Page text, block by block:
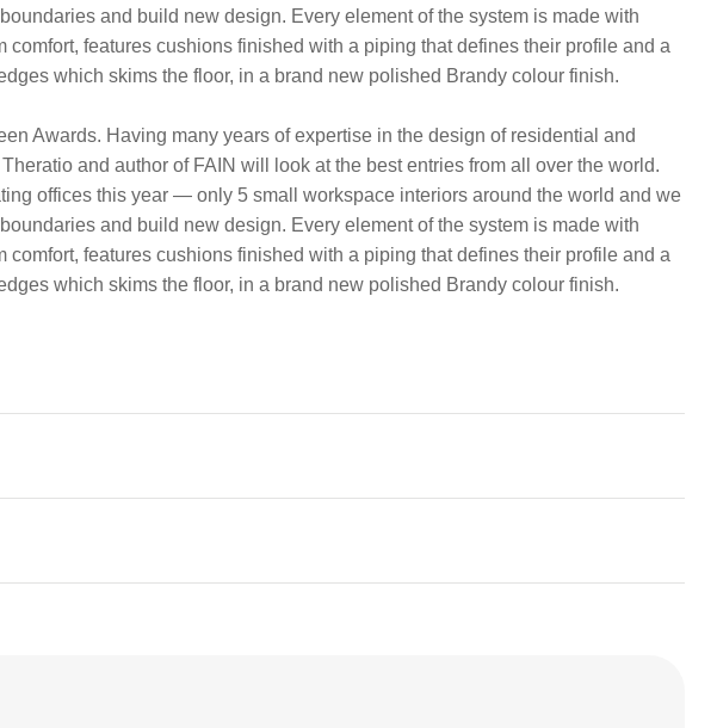
and build new design. Every element of the system is made with
features cushions finished with a piping that defines their profile and a
which skims the floor, in a brand new polished Brandy colour finish.
Awards. Having many years of expertise in the design of residential and
and author of FAIN will look at the best entries from all over the world.
offices this year — only 5 small workspace interiors around the world and we
and build new design. Every element of the system is made with
features cushions finished with a piping that defines their profile and a
which skims the floor, in a brand new polished Brandy colour finish.